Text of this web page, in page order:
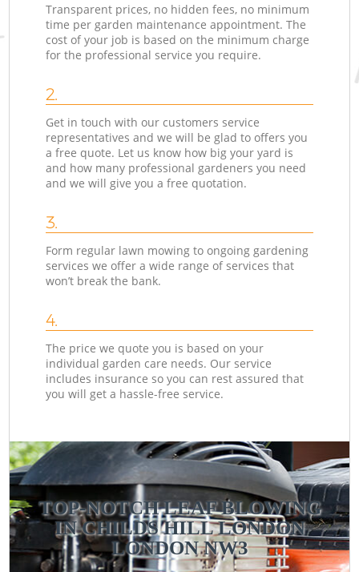
Transparent prices, no hidden fees, no minimum
time per garden maintenance appointment. The
cost of your job is based on the minimum charge
for the professional service you require.
2.
Get in touch with our customers service
representatives and we will be glad to offers you
a free quote. Let us know how big your yard is
and how many professional gardeners you need
and we will give you a free quotation.
3.
Form regular lawn mowing to ongoing gardening
services we offer a wide range of services that
won’t break the bank.
4.
The price we quote you is based on your
individual garden care needs. Our service
includes insurance so you can rest assured that
you will get a hassle-free service.
TOP-NOTCH LEAF BLOWING
IN CHILDS HILL LONDON
LONDON NW3